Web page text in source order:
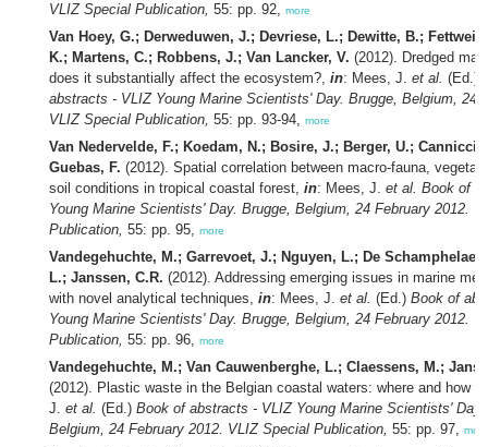
VLIZ Special Publication, 55: pp. 92, more
Van Hoey, G.; Derweduwen, J.; Devriese, L.; Dewitte, B.;
K.; Martens, C.; Robbens, J.; Van Lancker, V. (2012). Dredged
does it substantially affect the ecosystem?, in: Mees, J. et al. (Ed.)
abstracts - VLIZ Young Marine Scientists' Day. Brugge, Belgium, 24
VLIZ Special Publication, 55: pp. 93-94, more
Van Nedervelde, F.; Koedam, N.; Bosire, J.; Berger, U.; Cannicci,
Guebas, F. (2012). Spatial correlation between macro-fauna,
soil conditions in tropical coastal forest, in: Mees, J. et al. Book of
Young Marine Scientists' Day. Brugge, Belgium, 24 February 2012.
Publication, 55: pp. 95, more
Vandegehuchte, M.; Garrevoet, J.; Nguyen, L.; De
L.; Janssen, C.R. (2012). Addressing emerging issues in marine
with novel analytical techniques, in: Mees, J. et al. (Ed.) Book of
Young Marine Scientists' Day. Brugge, Belgium, 24 February 2012.
Publication, 55: pp. 96, more
Vandegehuchte, M.; Van Cauwenberghe, L.; Claessens, M.;
(2012). Plastic waste in the Belgian coastal waters: where and how
J. et al. (Ed.) Book of abstracts - VLIZ Young Marine Scientists' Day.
Belgium, 24 February 2012. VLIZ Special Publication, 55: pp. 97, more